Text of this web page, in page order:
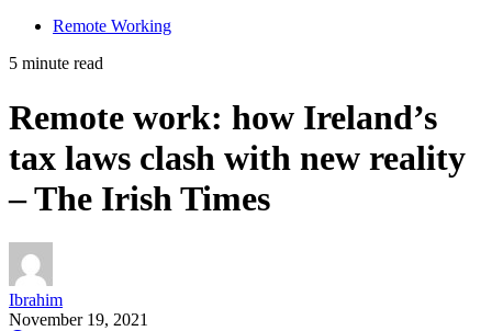
Remote Working
5 minute read
Remote work: how Ireland’s
tax laws clash with new reality
– The Irish Times
Ibrahim
November 19, 2021